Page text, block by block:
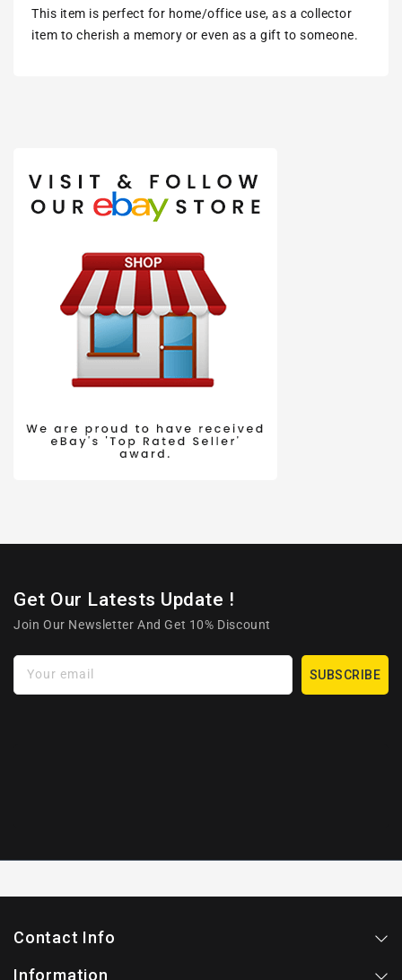
This item is perfect for home/office use, as a collector
item to cherish a memory or even as a gift to someone.
Get Our Latests Update !
Join Our Newsletter And Get 10% Discount
Your email SUBSCRIBE
Contact Info
Information